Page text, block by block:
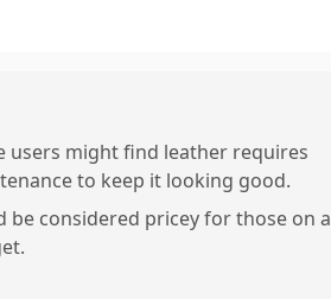
users might find leather requires
to keep it looking good.
be considered pricey for those on a